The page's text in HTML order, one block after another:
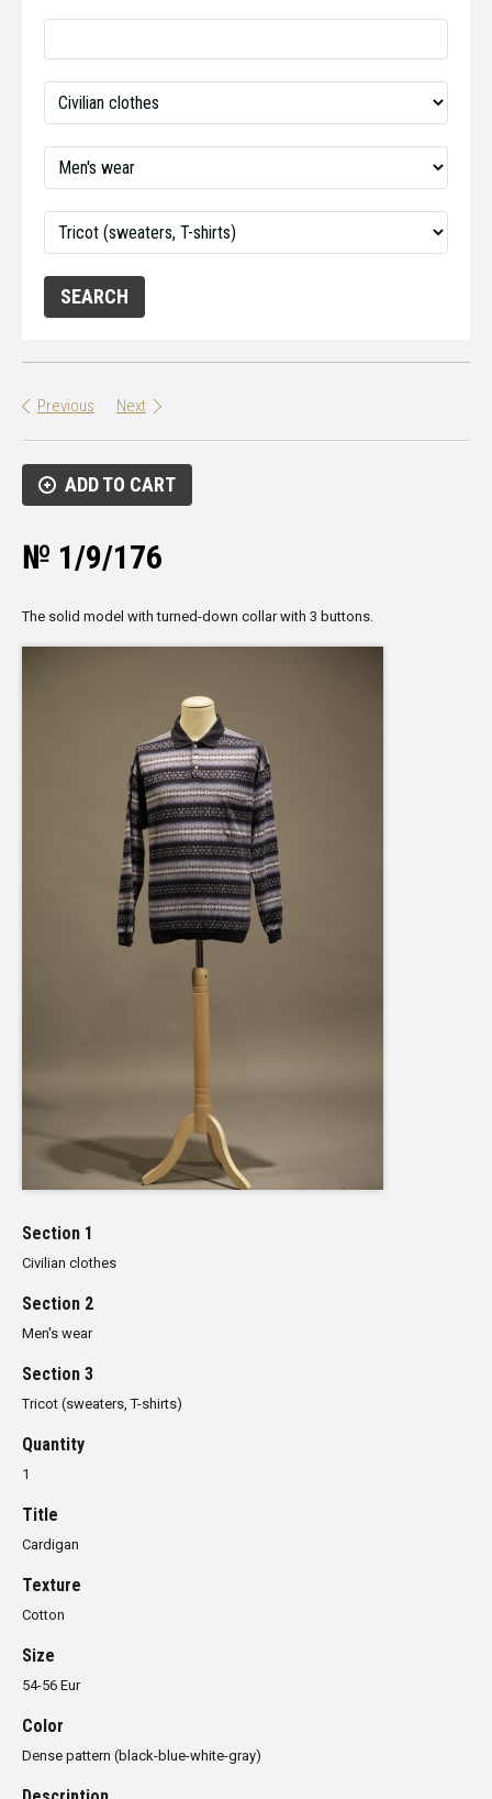
Previous Next
ADD TO CART
№ 1/9/176
The solid model with turned-down collar with 3 buttons.
Section 1
Civilian clothes
Section 2
Men's wear
Section 3
Tricot (sweaters, T-shirts)
Quantity
1
Title
Cardigan
Texture
Cotton
Size
54-56 Eur
Color
Dense pattern (black-blue-white-gray)